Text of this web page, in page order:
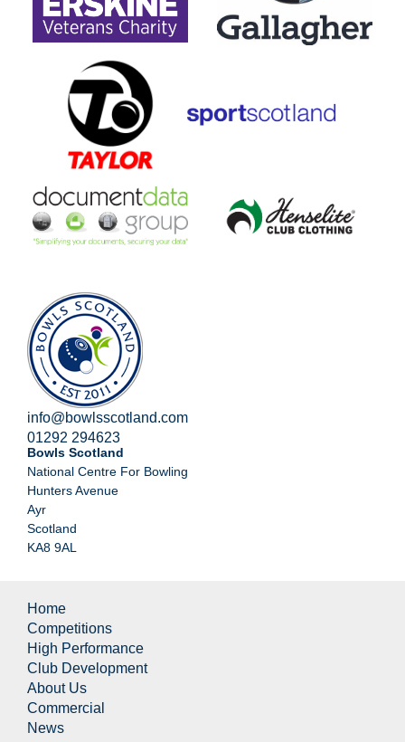
info@bowlsscotland.com
01292 294623
Bowls Scotland
National Centre For Bowling
Hunters Avenue
Ayr
Scotland
KA8 9AL
Home
Competitions
High Performance
Club Development
About Us
Commercial
News